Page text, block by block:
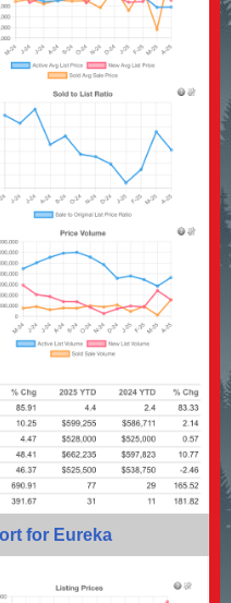
for Eureka